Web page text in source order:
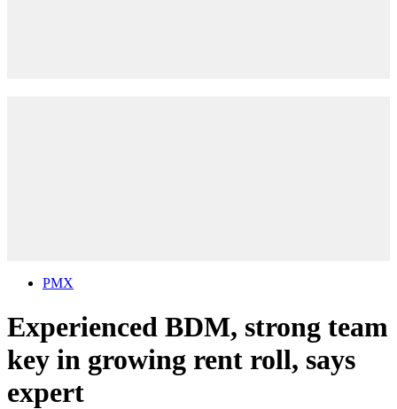
PMX
Experienced BDM, strong team
key in growing rent roll, says
expert